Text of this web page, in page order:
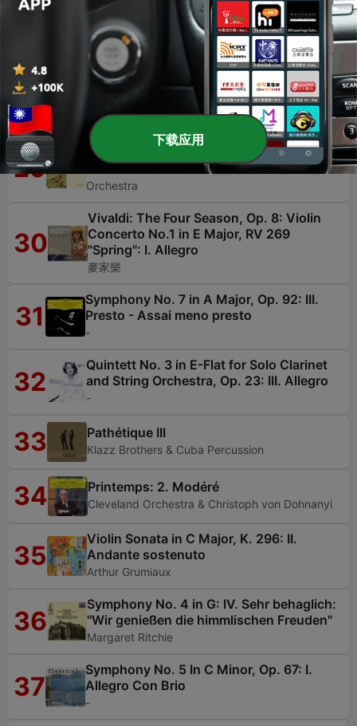
Kleine Konzert, Rheinische Kantorei, David
Cordier, Ingrid Schmithüsen & Lena Susanne
Norin
28
Piano Trio in F Major, Hob. XV:17: II. Finale
(Tempo di menuetto)
Beaux Arts Trio
29
Carnival Overture, Op. 92
Leopold Stokowski & London Symphony
Orchestra
30
Vivaldi: The Four Season, Op. 8: Violin
Concerto No.1 in E Major, RV 269
"Spring": I. Allegro
麥家樂
31
Symphony No. 7 in A Major, Op. 92: III.
Presto - Assai meno presto
-
32
Quintett No. 3 in E-Flat for Solo Clarinet
and String Orchestra, Op. 23: III. Allegro
-
33 Pathétique III
Klazz Brothers & Cuba Percussion
34 Printemps: 2. Modéré
Cleveland Orchestra & Christoph von Dohnanyi
35
Violin Sonata in C Major, K. 296: II.
Andante sostenuto
Arthur Grumiaux
36
Symphony No. 4 in G: IV. Sehr behaglich:
"Wir genießen die himmlischen Freuden"
Margaret Ritchie
37
Symphony No. 5 In C Minor, Op. 67: I.
Allegro Con Brio
-
下载应用